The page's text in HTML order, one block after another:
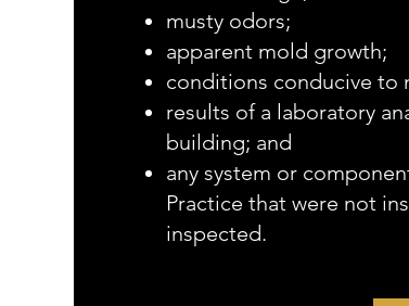
musty odors;
apparent mold growth;
conditions conducive to
results of a laboratory
building; and
any system or
Practice that were not
inspected.